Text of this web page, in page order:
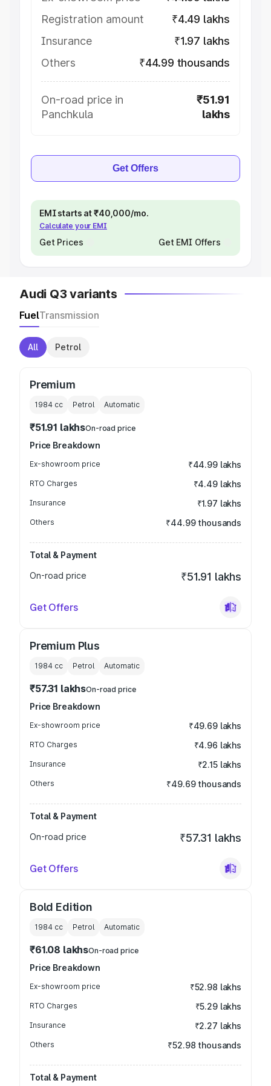
Registration amount
₹4.49 lakhs
Insurance
₹1.97 lakhs
Others
₹44.99 thousands
On-road price in
Panchkula
₹51.91
lakhs
Get Offers
EMI starts at ₹40,000/mo.
Calculate your EMI
Get Prices Get EMI Offers
Audi Q3 variants
FuelTransmission
All Petrol
Premium
1984 cc Petrol Automatic
₹51.91 lakhsOn-road price
Price Breakdown
Ex-showroom price ₹44.99 lakhs
RTO Charges ₹4.49 lakhs
Insurance ₹1.97 lakhs
Others ₹44.99 thousands
Total & Payment
On-road price
₹51.91 lakhs
Get Offers
Premium Plus
1984 cc Petrol Automatic
₹57.31 lakhsOn-road price
Price Breakdown
Ex-showroom price ₹49.69 lakhs
RTO Charges ₹4.96 lakhs
Insurance ₹2.15 lakhs
Others ₹49.69 thousands
Total & Payment
On-road price
₹57.31 lakhs
Get Offers
Bold Edition
1984 cc Petrol Automatic
₹61.08 lakhsOn-road price
Price Breakdown
Ex-showroom price ₹52.98 lakhs
RTO Charges ₹5.29 lakhs
Insurance ₹2.27 lakhs
Others ₹52.98 thousands
Total & Payment